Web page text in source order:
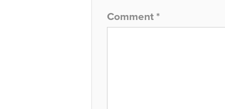
Comment *